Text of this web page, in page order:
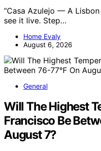
“Casa Azulejo — A
see it live. Step…
Home Evaly
August 6, 2026
General
Will The Highest
Francisco Be
August 7?